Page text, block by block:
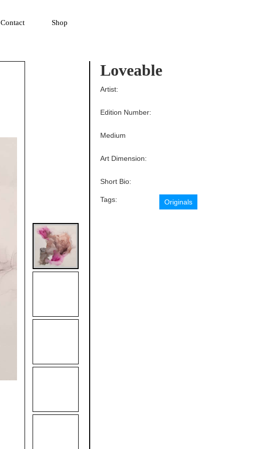
Contact Shop
Loveable
Edition Number:
Medium
Tags:
Short Bio:
Art Dimension:
Artist:
Originals